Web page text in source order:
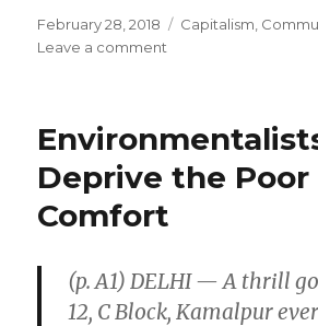
Posted
on
February 28, 2018 Categories
Capitalism
Leave a comment
Modernity
than
Despotism
Deprive the Poor
Comfort
(p. A1) DELHI — A thrill
12, C Block, Kamalpur